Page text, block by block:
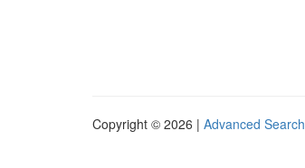
Copyright © 2026 | Advanced Search